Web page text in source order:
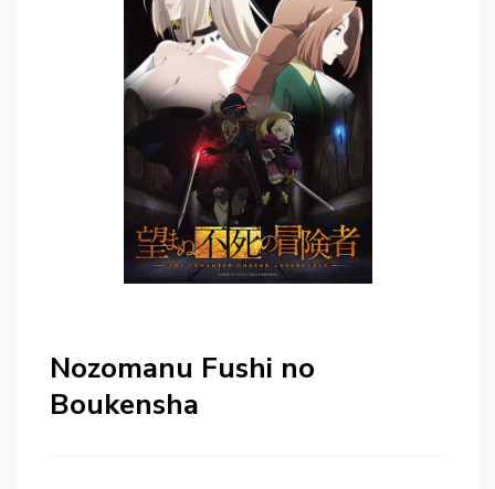
Nozomanu Fushi no
Boukensha